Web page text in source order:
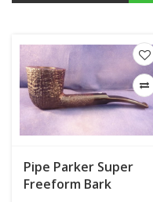
Pipe Parker Super
Freeform Bark